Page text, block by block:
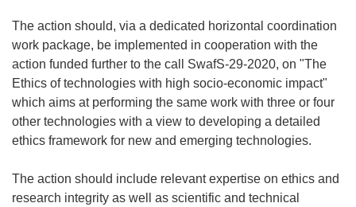
The action should, via a dedicated horizontal coordination
work package, be implemented in cooperation with the
action funded further to the call SwafS-29-2020, on "The
Ethics of technologies with high socio-economic impact"
which aims at performing the same work with three or four
other technologies with a view to developing a detailed
ethics framework for new and emerging technologies.
The action should include relevant expertise on ethics and
research integrity as well as scientific and technical